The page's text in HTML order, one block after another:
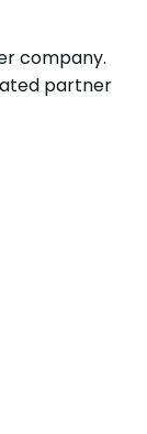
company.
partner